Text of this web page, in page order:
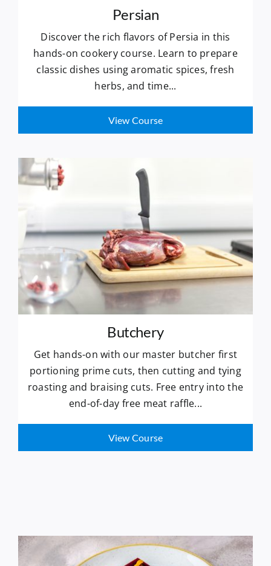
Persian
Discover the rich flavors of Persia in this
hands-on cookery course. Learn to prepare
classic dishes using aromatic spices, fresh
herbs, and time...
View Course
Butchery
Get hands-on with our master butcher first
portioning prime cuts, then cutting and tying
roasting and braising cuts. Free entry into the
end-of-day free meat raffle...
View Course